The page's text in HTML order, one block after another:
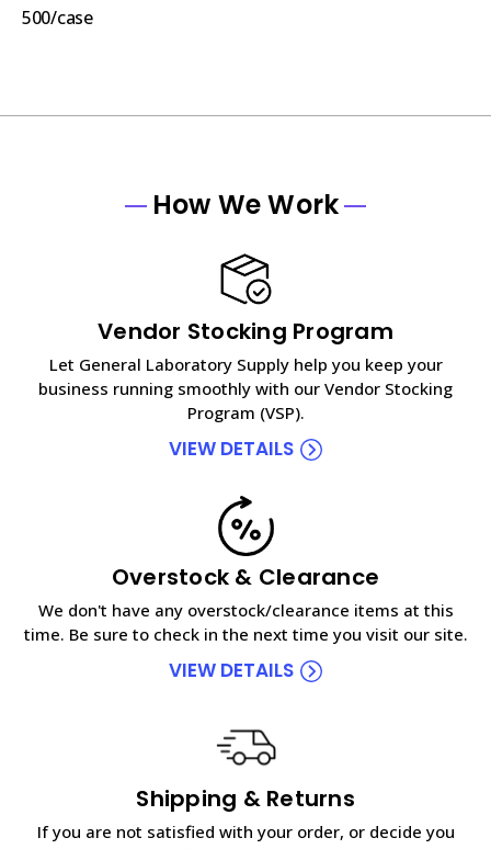
500/case
How We Work
Vendor Stocking Program
Let General Laboratory Supply help you keep your
business running smoothly with our Vendor Stocking
Program (VSP).
VIEW DETAILS
Overstock & Clearance
We don't have any overstock/clearance items at this
time. Be sure to check in the next time you visit our site.
VIEW DETAILS
Shipping & Returns
If you are not satisfied with your order, or decide you